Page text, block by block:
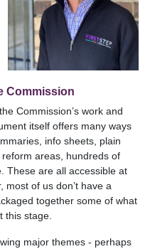
Commission
Commission’s work and
itself offers many ways
info sheets, plain
areas, hundreds of
These are all accessible at
most of us don’t have a
together some of what
this stage.
major themes - perhaps